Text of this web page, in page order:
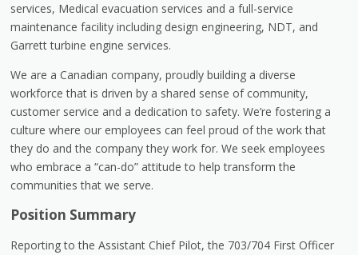
services, Medical evacuation services and a full-service
maintenance facility including design engineering, NDT, and
Garrett turbine engine services.
We are a Canadian company, proudly building a diverse
workforce that is driven by a shared sense of community,
customer service and a dedication to safety. We’re fostering a
culture where our employees can feel proud of the work that
they do and the company they work for. We seek employees
who embrace a “can-do” attitude to help transform the
communities that we serve.
Position Summary
Reporting to the Assistant Chief Pilot, the 703/704 First Officer